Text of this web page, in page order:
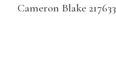
Cameron Blake 217633